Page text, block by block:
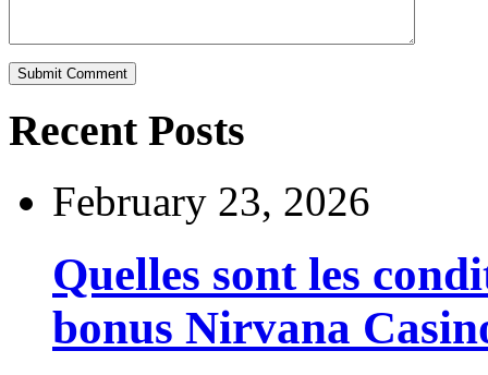
Recent Posts
February 23, 2026
Quelles sont les
bonus Nirvana